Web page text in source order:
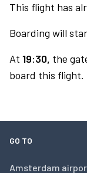
This flight has
Boarding will
At 19:30, the
board this flight.
GO TO
Amsterdam